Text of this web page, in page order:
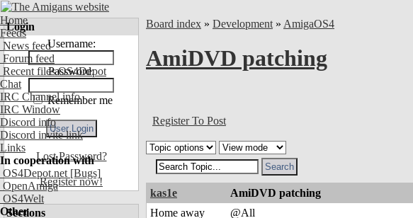
Home
Feeds
News feed
Forum feed
Recent files OS4Depot
Chat
IRC Channel info
IRC Window
Discord info
Discord invite link
Links
In cooperation with
OS4Depot.net [Bugs]
OpenAmiga
OS4Welt
Other
Login
Username:
Password:
Remember me
Lost Password?
Register now!
Sections
Board index » Development » AmigaOS4
AmiDVD patching
Register To Post
kas1e AmiDVD patching
Home away
@All